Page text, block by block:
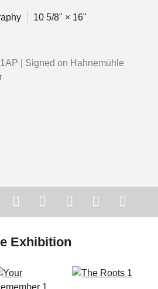
10 5/8" × 16"
| Signed on Hahnemühle
Exhibition